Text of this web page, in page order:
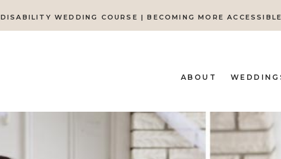
DISABILITY WEDDING COURSE | BECOMING MORE
ABOUT